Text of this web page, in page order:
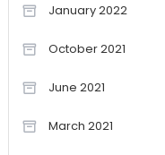
January 2022
October 2021
June 2021
March 2021